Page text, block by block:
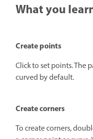
What you
Create points
Click to set points. The
curved by default.
Create corners
To create corners,